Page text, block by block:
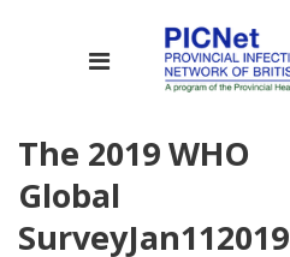
The 2019 WHO
Global
SurveyJan112019